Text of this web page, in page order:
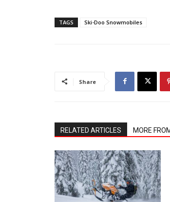
TAGS Ski-Doo Snowmobiles
Share
RELATED ARTICLES MORE